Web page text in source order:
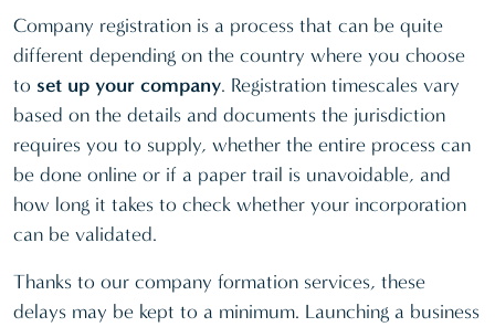
Company registration is a process that can be quite
different depending on the country where you choose
to set up your company. Registration timescales vary
based on the details and documents the jurisdiction
requires you to supply, whether the entire process can
be done online or if a paper trail is unavoidable, and
how long it takes to check whether your incorporation
can be validated.
Thanks to our company formation services, these
delays may be kept to a minimum. Launching a business